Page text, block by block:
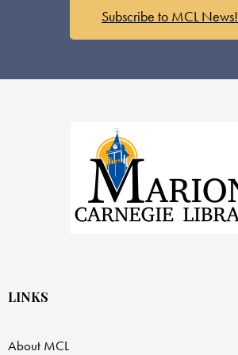
Subscribe to MCL News!
LINKS
About MCL